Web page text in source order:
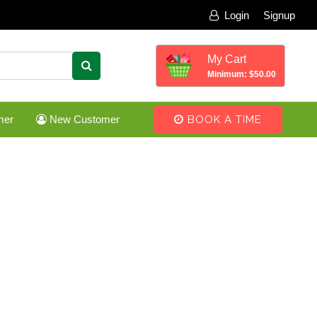
Login Signup
My Cart
Minimum: $50.00
New Customer BOOK A TIME